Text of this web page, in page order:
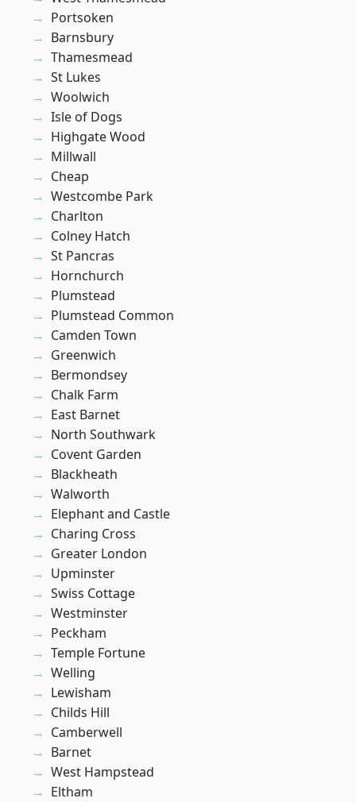
Portsoken
Barnsbury
Thamesmead
St Lukes
Woolwich
Isle of Dogs
Highgate Wood
Millwall
Cheap
Westcombe Park
Charlton
Colney Hatch
St Pancras
Hornchurch
Plumstead
Plumstead Common
Camden Town
Greenwich
Bermondsey
Chalk Farm
East Barnet
North Southwark
Covent Garden
Blackheath
Walworth
Elephant and Castle
Charing Cross
Greater London
Upminster
Swiss Cottage
Westminster
Peckham
Temple Fortune
Welling
Lewisham
Childs Hill
Camberwell
Barnet
West Hampstead
Eltham